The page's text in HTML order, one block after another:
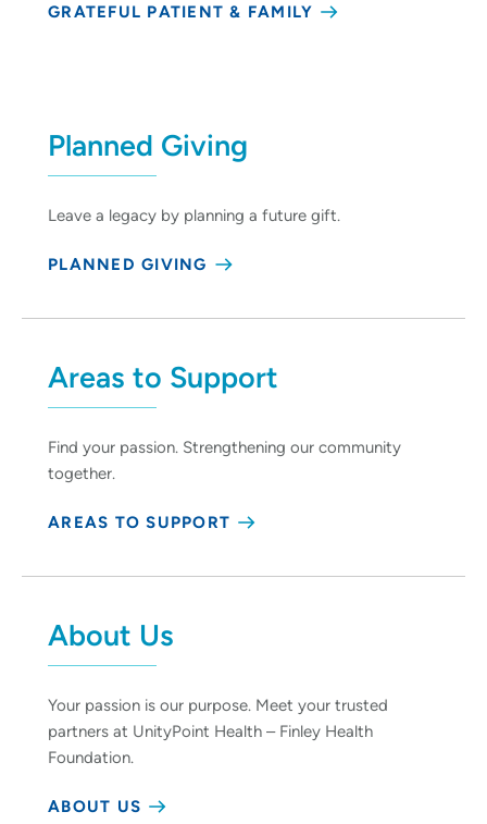
GRATEFUL PATIENT & FAMILY
Planned Giving
Leave a legacy by planning a future gift.
PLANNED GIVING
Areas to Support
Find your passion. Strengthening our community
together.
AREAS TO SUPPORT
About Us
Your passion is our purpose. Meet your trusted
partners at UnityPoint Health – Finley Health
Foundation.
ABOUT US